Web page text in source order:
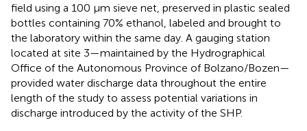
field using a 100 µm sieve net, preserved in plastic sealed
bottles containing 70% ethanol, labeled and brought to
the laboratory within the same day. A gauging station
located at site 3—maintained by the Hydrographical
Office of the Autonomous Province of Bolzano/Bozen—
provided water discharge data throughout the entire
length of the study to assess potential variations in
discharge introduced by the activity of the SHP.